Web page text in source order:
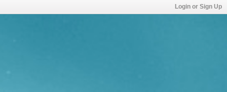
Login or Sign Up